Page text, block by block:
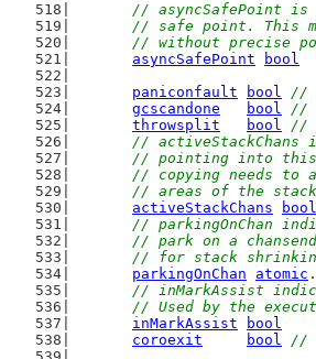
// asyncSafePoint
// safe point. This
// without precise
asyncSafePoint
bool
paniconfault
bool
//
gcscandone
bool
//
throwsplit
bool
//
// activeStackChans
// pointing into
// copying needs to
// areas of the
activeStackChans
bool
// parkingOnChan
// park on a
// for stack
parkingOnChan
atomic .
// inMarkAssist
// Used by the
inMarkAssist
bool
coroexit
bool
//